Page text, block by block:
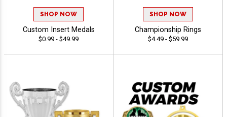
SHOP NOW
Custom Insert Medals
$0.99 - $49.99
SHOP NOW
Championship Rings
$4.49 - $59.99